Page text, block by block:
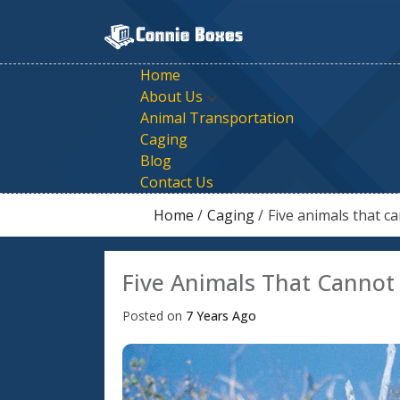
Are You Looking For
We Are Specialized In Offering Pet
Home
About Us
Animal Transportation
Caging
Blog
Contact Us
Home
Caging Five animals that
Five Animals That Cannot
Posted on 7 Years Ago